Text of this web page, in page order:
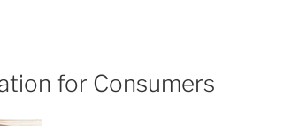
for Consumers